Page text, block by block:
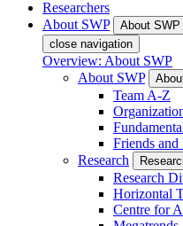
Researchers
About SWP
About SWP
close navigation
Overview: About SWP
About SWP
Team A-Z
Friends and
Research
Research
Horizontal
Centre for